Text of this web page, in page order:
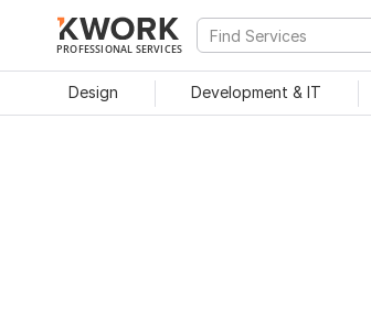
PROFESSIONAL SERVICES
Design Development & IT